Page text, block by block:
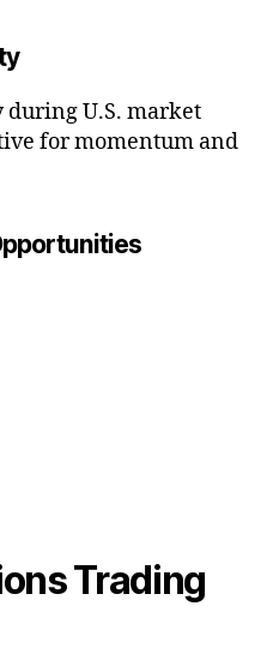
during U.S. market
for momentum and
Trading